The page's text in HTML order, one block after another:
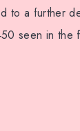
to a further
seen in the